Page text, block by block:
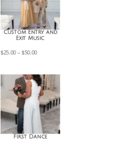
Custom Entry and
Exit Music
$25.00 – $50.00Price
range:
First Dance